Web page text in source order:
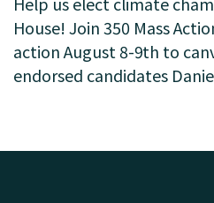
Boston Area
Help us elect climate
House! Join 350 Mass